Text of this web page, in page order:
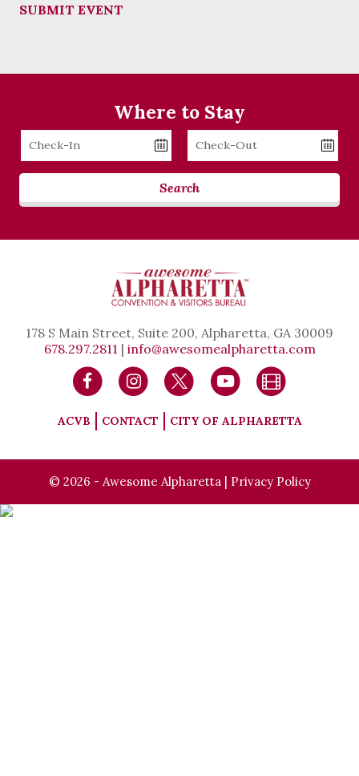
SUBMIT EVENT
Where to Stay
Checkin
Date
Checkout
Date
Search
178 S Main Street, Suite 200, Alpharetta, GA 30009
678.297.2811 | info@awesomealpharetta.com
ACVB CONTACT CITY OF ALPHARETTA
© 2026 - Awesome Alpharetta | Privacy Policy